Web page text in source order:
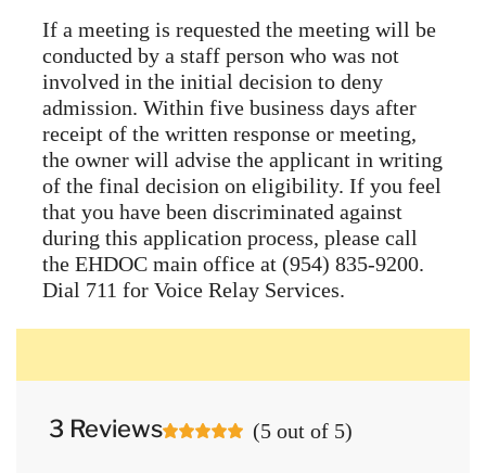
If a meeting is requested the meeting will be
conducted by a staff person who was not
involved in the initial decision to deny
admission. Within five business days after
receipt of the written response or meeting,
the owner will advise the applicant in writing
of the final decision on eligibility. If you feel
that you have been discriminated against
during this application process, please call
the EHDOC main office at (954) 835-9200.
Dial 711 for Voice Relay Services.
3 Reviews (5 out of 5)